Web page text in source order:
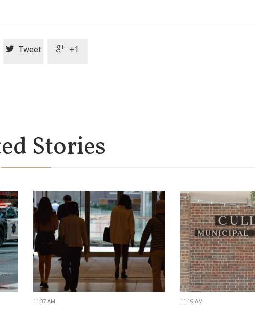
 Tweet  +1
Stories
11:37 AM 11:19 AM